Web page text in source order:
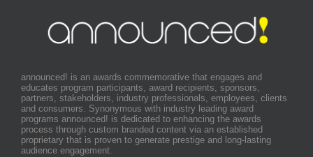
announced! is an awards commemorative that engages and
educates program participants, award recipients, sponsors,
partners, stakeholders, industry professionals, employees, clients
and consumers. Synonymous with industry leading award
programs announced! is dedicated to enhancing the awards
process through custom branded content via an established
proprietary that is proven to generate prestige and long-lasting
audience engagement.